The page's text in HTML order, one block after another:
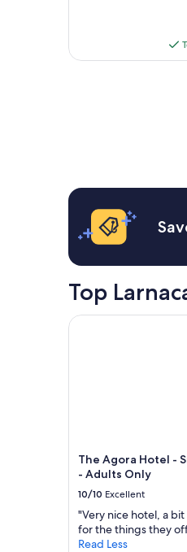
u
e
24
hours
based
on
1
stay
2
terms
may
apply.
Top
The Agora Hotel -
- Adults Only
10/10 Excellent
"Very nice hotel, a
for the things they
Read Less
The Agora Hotel -